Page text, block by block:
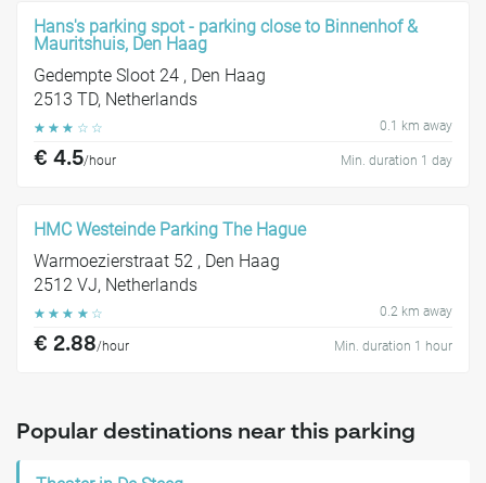
Hans's parking spot - parking close to Binnenhof &
Mauritshuis, Den Haag
Gedempte Sloot 24 , Den Haag
2513 TD, Netherlands
☆ ☆ ☆ ☆ ☆ 0.1 km away
€ 4.5/hour Min. duration 1 day
HMC Westeinde Parking The Hague
Warmoezierstraat 52 , Den Haag
2512 VJ, Netherlands
☆ ☆ ☆ ☆ ☆ 0.2 km away
€ 2.88/hour Min. duration 1 hour
Popular destinations near this parking